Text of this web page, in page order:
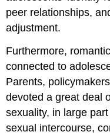
peer relationships,
adjustment.
Furthermore,
connected to
Parents,
devoted a great deal
sexuality, in large
sexual intercourse,